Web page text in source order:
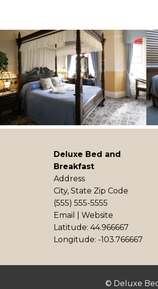
Deluxe Bed and
Breakfast
Address
City, State Zip Code
(555) 555-5555
Email
|Website
Latitude: 44.966667
Longitude: -103.766667
© Deluxe